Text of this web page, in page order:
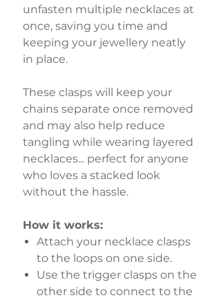
unfasten multiple necklaces at
once, saving you time and
keeping your jewellery neatly
in place.
These clasps will keep your
chains separate once removed
and may also help reduce
tangling while wearing layered
necklaces... perfect for anyone
who loves a stacked look
without the hassle.
How it works:
Attach your necklace clasps
to the loops on one side.
Use the trigger clasps on the
other side to connect to the